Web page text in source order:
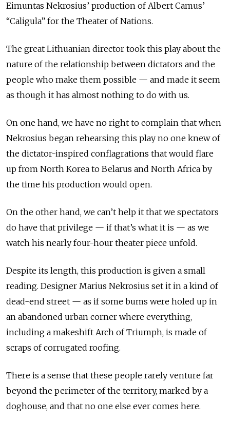
Eimuntas Nekrosius’ production of Albert Camus’
“Caligula” for the Theater of Nations.
The great Lithuanian director took this play about the
nature of the relationship between dictators and the
people who make them possible — and made it seem
as though it has almost nothing to do with us.
On one hand, we have no right to complain that when
Nekrosius began rehearsing this play no one knew of
the dictator-inspired conflagrations that would flare
up from North Korea to Belarus and North Africa by
the time his production would open.
On the other hand, we can’t help it that we spectators
do have that privilege — if that’s what it is — as we
watch his nearly four-hour theater piece unfold.
Despite its length, this production is given a small
reading. Designer Marius Nekrosius set it in a kind of
dead-end street — as if some bums were holed up in
an abandoned urban corner where everything,
including a makeshift Arch of Triumph, is made of
scraps of corrugated roofing.
There is a sense that these people rarely venture far
beyond the perimeter of the territory, marked by a
doghouse, and that no one else ever comes here.